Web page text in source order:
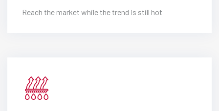
Reach the market while the trend is still hot